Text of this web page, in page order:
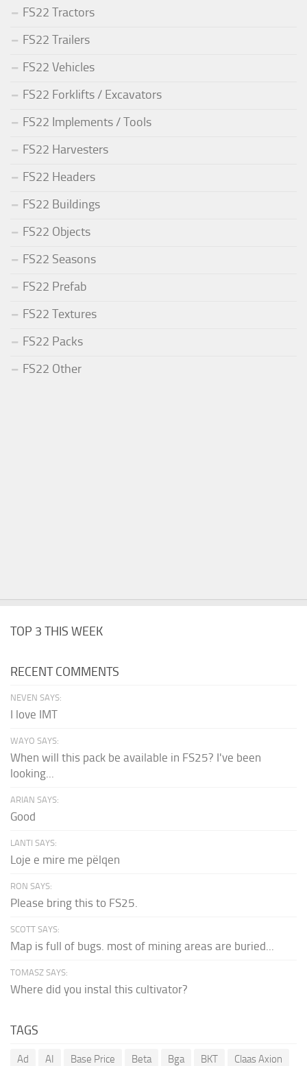
FS22 Tractors
FS22 Trailers
FS22 Vehicles
FS22 Forklifts / Excavators
FS22 Implements / Tools
FS22 Harvesters
FS22 Headers
FS22 Buildings
FS22 Objects
FS22 Seasons
FS22 Prefab
FS22 Textures
FS22 Packs
FS22 Other
TOP 3 THIS WEEK
RECENT COMMENTS
NEVEN SAYS:
I love IMT
WAYO SAYS:
When will this pack be available in FS25? I've been
looking...
ARIAN SAYS:
Good
LANTI SAYS:
Loje e mire me pëlqen
RON SAYS:
Please bring this to FS25.
SCOTT SAYS:
Map is full of bugs. most of mining areas are buried...
TOMASZ SAYS:
Where did you instal this cultivator?
TAGS
Ad AI Base Price Beta Bga BKT
Claas Axion